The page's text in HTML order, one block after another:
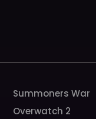
Summoners War
Overwatch 2